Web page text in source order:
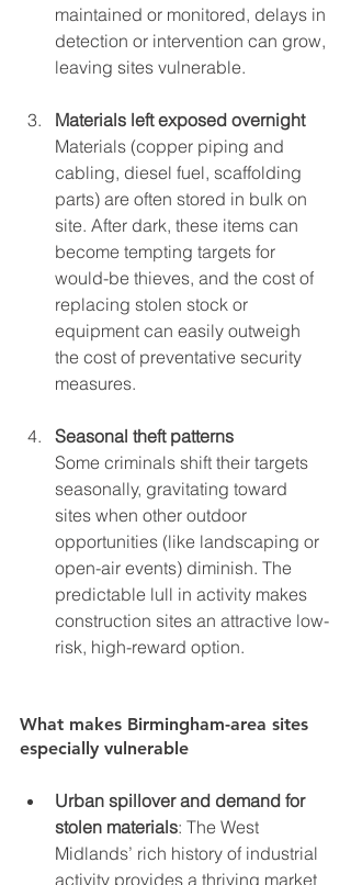
maintained or monitored, delays in
detection or intervention can grow,
leaving sites vulnerable.
Materials left exposed overnight
Materials (copper piping and
cabling, diesel fuel, scaffolding
parts) are often stored in bulk on
site. After dark, these items can
become tempting targets for
would-be thieves, and the cost of
replacing stolen stock or
equipment can easily outweigh
the cost of preventative security
measures.
Seasonal theft patterns
Some criminals shift their targets
seasonally, gravitating toward
sites when other outdoor
opportunities (like landscaping or
open-air events) diminish. The
predictable lull in activity makes
construction sites an attractive low-
risk, high-reward option.
What makes Birmingham-area sites
especially vulnerable
Urban spillover and demand for
stolen materials: The West
Midlands’ rich history of industrial
activity provides a thriving market